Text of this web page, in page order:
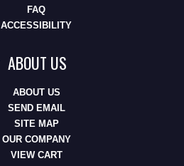
FAQ
ACCESSIBILITY
ABOUT US
ABOUT US
SEND EMAIL
SITE MAP
OUR COMPANY
VIEW CART